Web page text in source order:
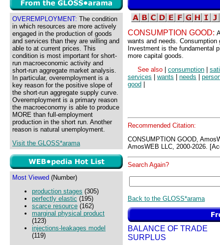
OVEREMPLOYMENT: The condition
in which resources are more actively
engaged in the production of goods
and services than they are willing and
able to at current prices. This
condition is most important for short-
run macroeconomic activity and
short-run aggregate market analysis.
In particular, overemployment is a
key reason for the positive slope of
the short-run aggregate supply curve.
Overemployment is a primary reason
the macroeconomy is able to produce
MORE than full-employment
production in the short run. Another
reason is natural unemployment.
Visit the GLOSS*arama
Most Viewed (Number)
production stages (305)
perfectly elastic (195)
scarce resource (162)
marginal physical product
(123)
injections-leakages model
(119)
CONSUMPTION GOOD:
wants and needs.
Investment is the fundamental
more capital goods.
See also
consumption
services
wants needs
good
Recommended Citation:
CONSUMPTION GOOD,
AmosWEB LLC, 2000-2026.
Search Again?
Back to the GLOSS*arama
BALANCE OF TRADE
SURPLUS